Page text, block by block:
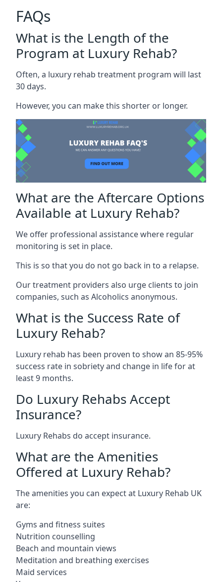
FAQs
What is the Length of the
Program at Luxury Rehab?
Often, a luxury rehab treatment program will last
30 days.
However, you can make this shorter or longer.
What are the Aftercare Options
Available at Luxury Rehab?
We offer professional assistance where regular
monitoring is set in place.
This is so that you do not go back in to a relapse.
Our treatment providers also urge clients to join
companies, such as Alcoholics anonymous.
What is the Success Rate of
Luxury Rehab?
Luxury rehab has been proven to show an 85-95%
success rate in sobriety and change in life for at
least 9 months.
Do Luxury Rehabs Accept
Insurance?
Luxury Rehabs do accept insurance.
What are the Amenities
Offered at Luxury Rehab?
The amenities you can expect at Luxury Rehab UK
are:
Gyms and fitness suites
Nutrition counselling
Beach and mountain views
Meditation and breathing exercises
Maid services